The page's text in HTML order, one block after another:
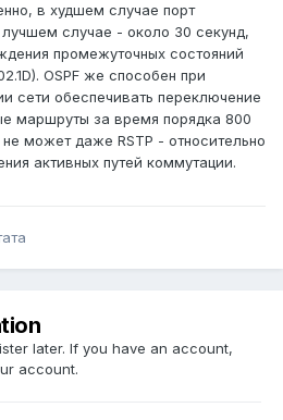
в худшем случае порт
случае - около 30 секунд,
промежуточных состояний
OSPF же способен при
сети обеспечивать переключение
маршруты за время порядка 800
может даже RSTP - относительно
активных путей коммутации.
later. If you have an account,
account.